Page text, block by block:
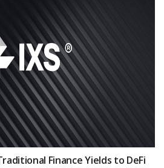
Finance Yields to DeFi